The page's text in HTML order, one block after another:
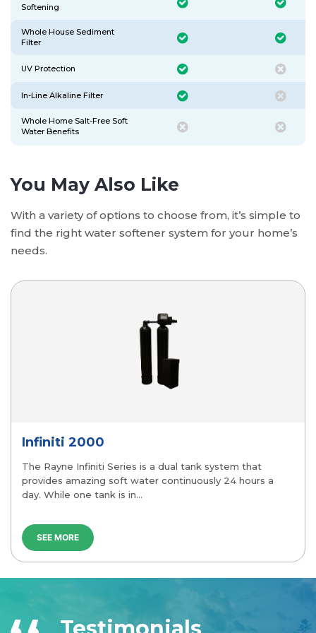
Softening
Whole House Sediment
Filter
UV Protection
In-Line Alkaline Filter
Whole Home Salt-Free Soft
Water Benefits
You May Also Like
With a variety of options to choose from, it’s simple to
find the right water softener system for your home’s
needs.
that
hours a
The Rayne Versa is a Rayne Water
available through Rayne. It combines the
Softening Technology with Eco-Friendly